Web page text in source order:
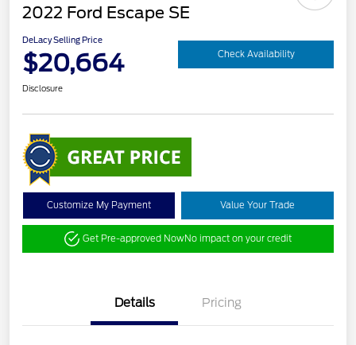
2022 Ford Escape SE
DeLacy Selling Price
$20,664 Check Availability
Disclosure
Customize My Payment Value Your Trade
Get Pre-approved NowNo impact on your credit
Details Pricing